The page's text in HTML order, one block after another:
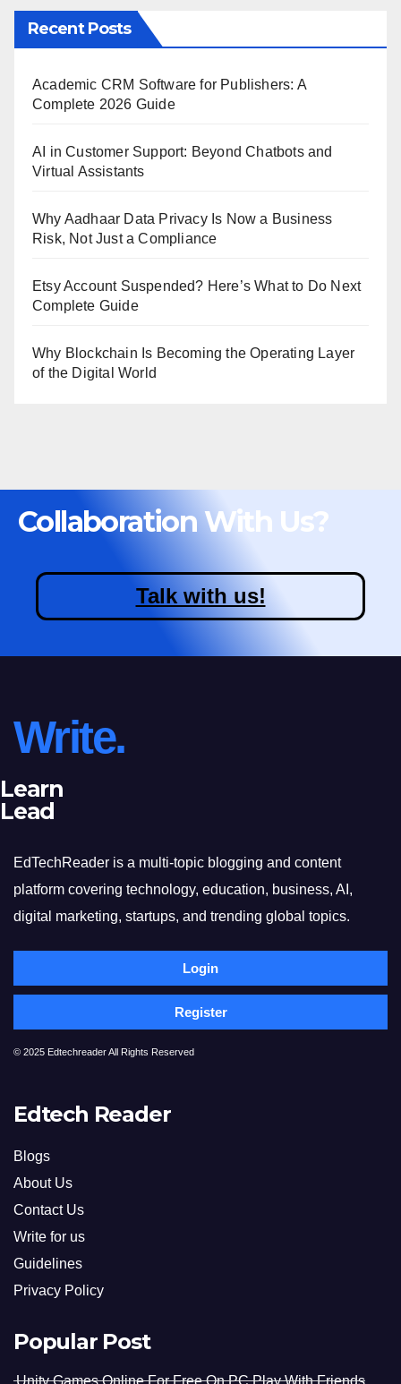
Recent Posts
Academic CRM Software for Publishers: A
Complete 2026 Guide
AI in Customer Support: Beyond Chatbots and
Virtual Assistants
Why Aadhaar Data Privacy Is Now a Business
Risk, Not Just a Compliance
Etsy Account Suspended? Here’s What to Do Next
Complete Guide
Why Blockchain Is Becoming the Operating Layer
of the Digital World
Collaboration With Us?
Talk with us!
Write.
Learn
Lead
EdTechReader is a multi-topic blogging and content
platform covering technology, education, business, AI,
digital marketing, startups, and trending global topics.
Login
Register
© 2025 Edtechreader All Rights Reserved
Edtech Reader
Blogs
About Us
Contact Us
Write for us
Guidelines
Privacy Policy
Popular Post
Unity Games Online For Free On PC Play With Friends